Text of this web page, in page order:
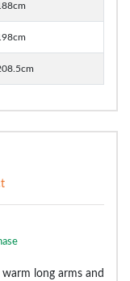
long arms and